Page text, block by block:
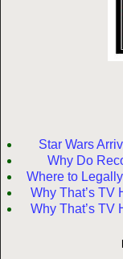
Star Wars
Why Do
Where to
Why That’s TV
Why That’s TV